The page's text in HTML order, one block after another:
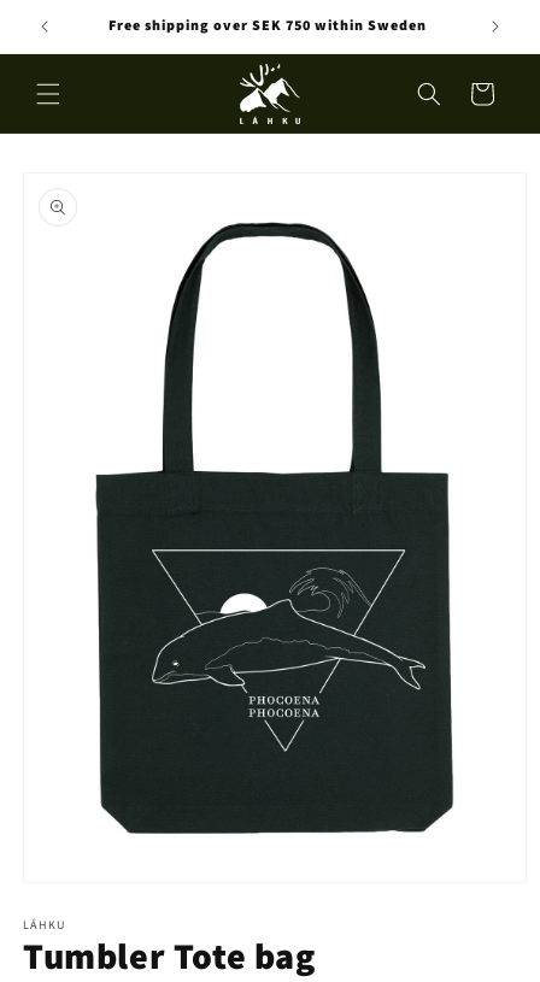
Skip to
content
Free shipping over SEK 750 within Sweden
Cart
product
information
1
in
modal
LÁHKU
Tumbler Tote bag